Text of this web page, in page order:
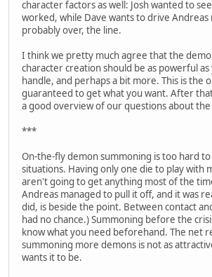
character factors as well: Josh wanted to
worked, while Dave wants to drive
probably over, the line.
I think we pretty much agree that the
character creation should be as powerful
handle, and perhaps a bit more. This is the
guaranteed to get what you want. After
a good overview of our questions about
***
On-the-fly demon summoning is too hard to
situations. Having only one die to play with
aren't going to get anything most of the
Andreas managed to pull it off, and it was
did, is beside the point. Between contact
had no chance.) Summoning before the
know what you need beforehand. The net
summoning more demons is not as
wants it to be.